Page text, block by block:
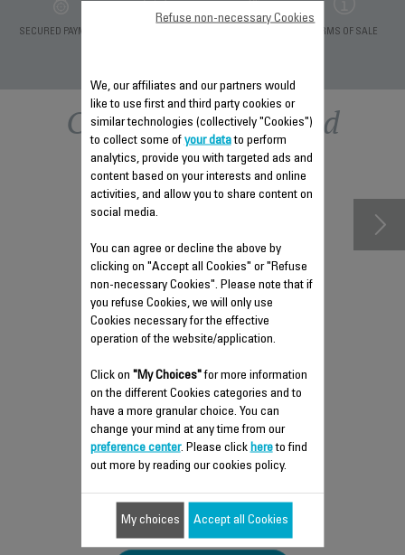
SECURED PAYMENT TERMS OF SALE
Other recommended
accessories
ANTI-LIMESCALE ROD CS-
41960131
Maintain your steam iron's
performance
Stock available.
$4.00
We, our affiliates and our partners would
like to use first and third party cookies or
similar technologies (collectively "Cookies")
to collect some of your datato perform
analytics, provide you with targeted ads and
content based on your interests and online
activities, and allow you to share content on
social media.
You can agree or decline the above by
clicking on "Accept all Cookies" or "Refuse
non-necessary Cookies". Please note that if
you refuse Cookies, we will only use
Cookies necessary for the effective
operation of the website/application.
Click on "My Choices"for more information
on the different Cookies categories and to
have a more granular choice. You can
change your mind at any time from our
preference center. Please click hereto find
out more by reading our cookies policy.
Refuse non-necessary Cookies
My choices Accept all Cookies